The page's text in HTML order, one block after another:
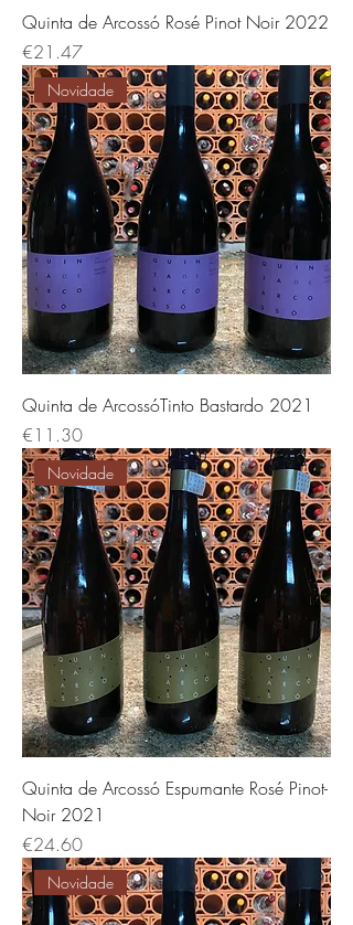
Quinta de Arcossó Rosé Pinot Noir 2022
Price
€21.47
Novidade
Quinta de ArcossóTinto Bastardo 2021
Price
€11.30
Novidade
Quinta de Arcossó Espumante Rosé Pinot-
Noir 2021
Price
€24.60
Novidade